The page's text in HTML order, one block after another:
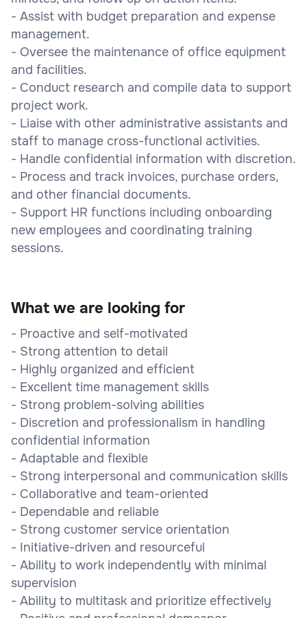
- Assist with budget preparation and expense
management.
- Oversee the maintenance of office equipment
and facilities.
- Conduct research and compile data to support
project work.
- Liaise with other administrative assistants and
staff to manage cross-functional activities.
- Handle confidential information with discretion.
- Process and track invoices, purchase orders,
and other financial documents.
- Support HR functions including onboarding
new employees and coordinating training
sessions.
What we are looking for
- Proactive and self-motivated
- Strong attention to detail
- Highly organized and efficient
- Excellent time management skills
- Strong problem-solving abilities
- Discretion and professionalism in handling
confidential information
- Adaptable and flexible
- Strong interpersonal and communication skills
- Collaborative and team-oriented
- Dependable and reliable
- Strong customer service orientation
- Initiative-driven and resourceful
- Ability to work independently with minimal
supervision
- Ability to multitask and prioritize effectively